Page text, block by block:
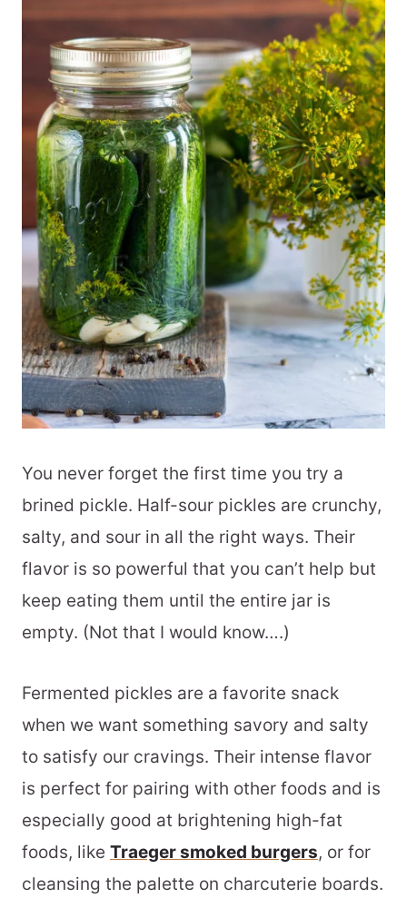
You never forget the first time you try a
brined pickle. Half-sour pickles are crunchy,
salty, and sour in all the right ways. Their
flavor is so powerful that you can’t help but
keep eating them until the entire jar is
empty. (Not that I would know….)
Fermented pickles are a favorite snack
when we want something savory and salty
to satisfy our cravings. Their intense flavor
is perfect for pairing with other foods and is
especially good at brightening high-fat
foods, like Traeger smoked burgers, or for
cleansing the palette on charcuterie boards.